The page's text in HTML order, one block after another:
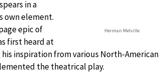
Herman Melville
in a
own element.
epic of
first heard at
inspiration from various North-American
the theatrical play.